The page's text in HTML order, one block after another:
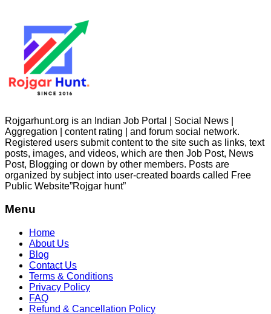
Rojgarhunt.org is an Indian Job Portal | Social News |
Aggregation | content rating | and forum social network.
Registered users submit content to the site such as links, text
posts, images, and videos, which are then Job Post, News
Post, Blogging or down by other members. Posts are
organized by subject into user-created boards called Free
Public Website”Rojgar hunt”
Menu
Home
About Us
Blog
Contact Us
Terms & Conditions
Privacy Policy
FAQ
Refund & Cancellation Policy